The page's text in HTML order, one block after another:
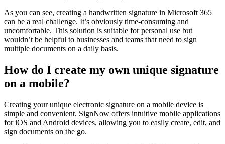
As you can see, creating a handwritten signature in Microsoft 365
can be a real challenge. It’s obviously time-consuming and
uncomfortable. This solution is suitable for personal use but
wouldn’t be helpful to businesses and teams that need to sign
multiple documents on a daily basis.
How do I create my own unique signature
on a mobile?
Creating your unique electronic signature on a mobile device is
simple and convenient. SignNow offers intuitive mobile applications
for iOS and Android devices, allowing you to easily create, edit, and
sign documents on the go.